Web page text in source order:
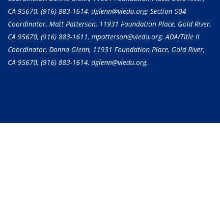
CA 95670, (916) 883-1614, dglenn@viedu.org; Section 504
Coordinator, Matt Patterson, 11931 Foundation Place, Gold River,
CA 95670, (916) 883-1611, mpatterson@viedu.org; ADA/Title II
Coordinator, Donna Glenn, 11931 Foundation Place, Gold River,
CA 95670, (916) 883-1614, dglenn@viedu.org.